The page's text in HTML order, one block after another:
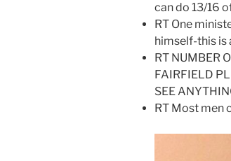
can do 13/16
RT One
himself-this is
RT NUMBER
FAIRFIELD
SEE
RT Most men